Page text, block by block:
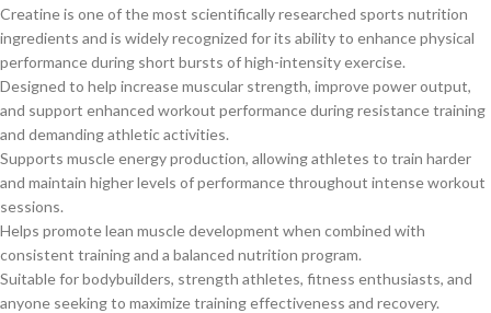
Creatine is one of the most scientifically researched sports nutrition
ingredients and is widely recognized for its ability to enhance physical
performance during short bursts of high-intensity exercise.
Designed to help increase muscular strength, improve power output,
and support enhanced workout performance during resistance training
and demanding athletic activities.
Supports muscle energy production, allowing athletes to train harder
and maintain higher levels of performance throughout intense workout
sessions.
Helps promote lean muscle development when combined with
consistent training and a balanced nutrition program.
Suitable for bodybuilders, strength athletes, fitness enthusiasts, and
anyone seeking to maximize training effectiveness and recovery.